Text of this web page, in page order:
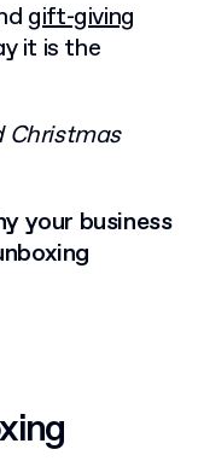
gift-giving
it is the
Christmas
your business